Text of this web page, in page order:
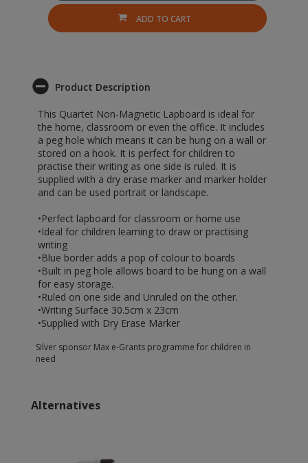
ADD TO CART
Product Description
This Quartet Non-Magnetic Lapboard is ideal for
the home, classroom or even the office. It includes
a peg hole which means it can be hung on a wall or
stored on a hook. It is perfect for children to
practise their writing as one side is ruled. It is
supplied with a dry erase marker and marker holder
and can be used portrait or landscape.
•Perfect lapboard for classroom or home use
•Ideal for children learning to draw or practising
writing
•Blue border adds a pop of colour to boards
•Built in peg hole allows board to be hung on a wall
for easy storage.
•Ruled on one side and Unruled on the other.
•Writing Surface 30.5cm x 23cm
•Supplied with Dry Erase Marker
Silver sponsor Max e-Grants programme for children in
need
Alternatives